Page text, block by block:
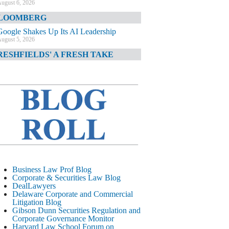
6, 2026
Shakes Up Its AI Leadership
5, 2026
A FRESH TAKE
TIMES
JPMorgan Poaches BofA M&A Banker
DIARY
AI-Related Class Actions Piling Up
CORPORATE &
LITIGATION BLOG
Delaware Offers Faster Corporate Filings
Services Than Texas
August 5, 2026
STREET JOURNAL
Business Law Prof Blog
Corporate & Securities Law Blog
DealLawyers
Delaware Corporate and Commercial
Litigation Blog
Gibson Dunn Securities Regulation and
Corporate Governance Monitor
Harvard Law School Forum on